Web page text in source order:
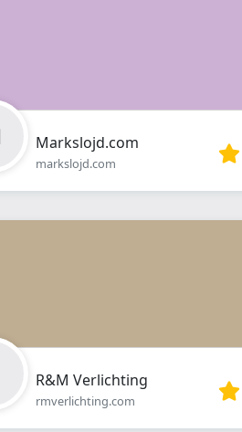
Markslojd.com
markslojd.com
R&M Verlichting
rmverlichting.com